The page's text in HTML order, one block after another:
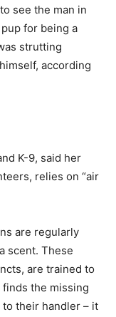
see the man in
for being a
strutting
according
K-9, said her
relies on “air
are regularly
scent. These
are trained to
the missing
their handler – it